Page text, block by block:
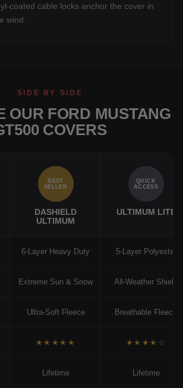
coated cable locks anchor the cover in
wind.
SIDE BY SIDE
OUR FORD MUSTANG
COVERS
BEST
SELLER
DASHIELD
ULTIMUM
QUICK
ACCESS
ULTIMUM LITE
6-Layer Heavy Duty 5-Layer Polyester
Extreme Sun & Snow All-Weather Shield
Ultra-Soft Fleece Breathable Fleece
★★★★★ ★★★★☆
Lifetime Lifetime